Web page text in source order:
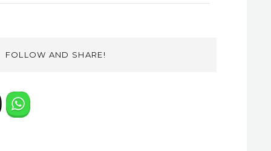
FOLLOW AND SHARE!